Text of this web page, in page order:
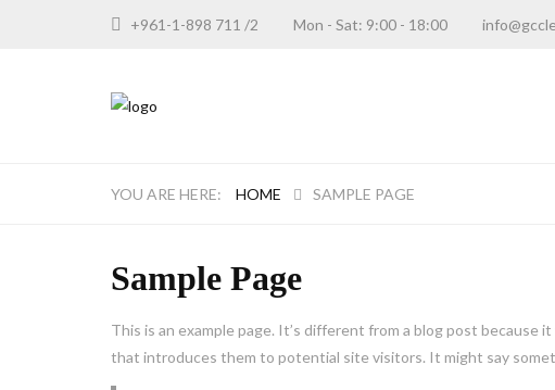
+961-1-898 711 /2 Mon - Sat: 9:00 - 18:00
HOME SAMPLE PAGE
Sample Page
This is an example page. It’s different from a blog post
that introduces them to potential site visitors. It might say